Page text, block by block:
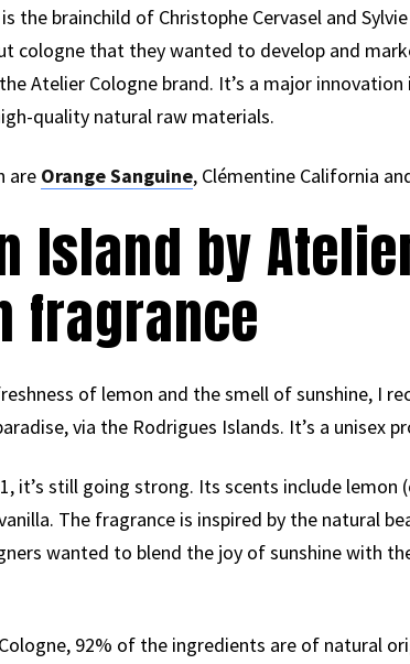
the brainchild of Christophe Cervasel and
cologne that they wanted to develop and
Atelier Cologne brand. It’s a major
quality natural raw materials.
are Orange Sanguine, Clémentine California
Island by
fragrance
of lemon and the smell of sunshine, I
via the Rodrigues Islands. It’s a unisex
it’s still going strong. Its scents include
The fragrance is inspired by the natural
wanted to blend the joy of sunshine with
92% of the ingredients are of natural